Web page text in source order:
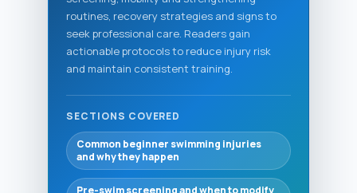
routines, recovery strategies and signs to
seek professional care. Readers gain
actionable protocols to reduce injury risk
and maintain consistent training.
SECTIONS COVERED
Common beginner swimming injuries
and why they happen